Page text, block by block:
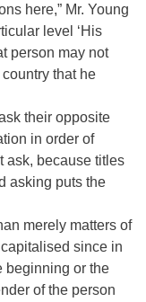
here,” Mr. Young
level ‘His
person may not
that he
their opposite
in order of
ask, because titles
asking puts the
merely matters of
since in
beginning or the
of the person